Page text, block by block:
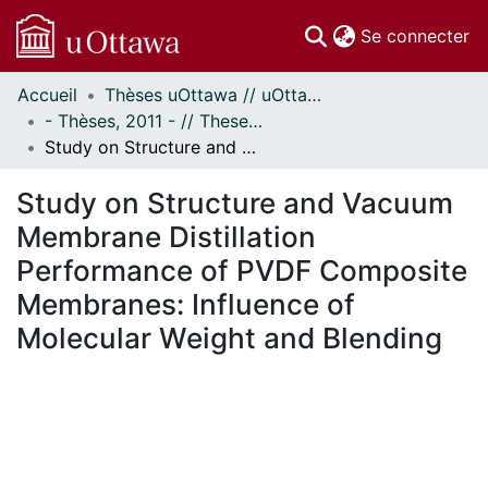
Se connecter
Communautés
et collections
Parcourir
À propos
Accueil
Thèses uOttawa // uOttawa Theses
- Thèses, 2011 - // Theses, 2011 -
Study on Structure and Vacuum Membrane Distillation Performance of PVDF Composite Membranes: Influence of Molecular Weight and Blending
Study on Structure and Vacuum
Membrane Distillation
Performance of PVDF Composite
Membranes: Influence of
Molecular Weight and Blending